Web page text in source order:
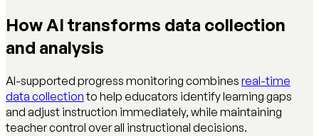
How AI transforms data collection
and analysis
AI-supported progress monitoring combines real-time
data collectionto help educators identify learning gaps
and adjust instruction immediately, while maintaining
teacher control over all instructional decisions.